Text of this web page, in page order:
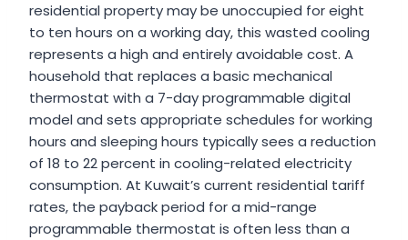
residential property may be unoccupied for eight
to ten hours on a working day, this wasted cooling
represents a high and entirely avoidable cost. A
household that replaces a basic mechanical
thermostat with a 7-day programmable digital
model and sets appropriate schedules for working
hours and sleeping hours typically sees a reduction
of 18 to 22 percent in cooling-related electricity
consumption. At Kuwait’s current residential tariff
rates, the payback period for a mid-range
programmable thermostat is often less than a